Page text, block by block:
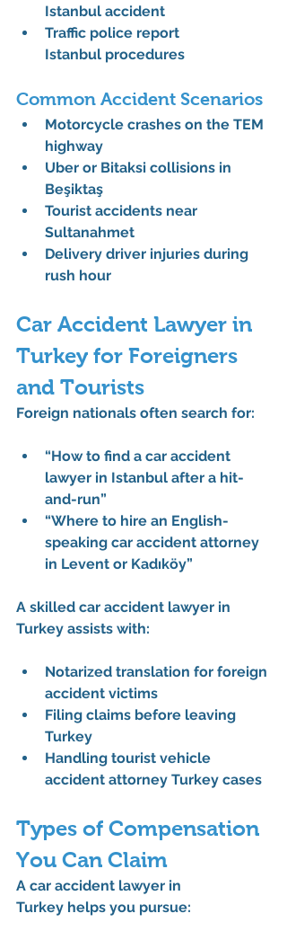
Istanbul accident
Traffic police report
Istanbul procedures
Common Accident Scenarios
Motorcycle crashes on the TEM
highway
Uber or Bitaksi collisions in
Beşiktaş
Tourist accidents near
Sultanahmet
Delivery driver injuries during
rush hour
Car Accident Lawyer in
Turkey for Foreigners
and Tourists
Foreign nationals often search for:
“How to find a car accident
lawyer in Istanbul after a hit-
and-run”
“Where to hire an English-
speaking car accident attorney
in Levent or Kadıköy”
A skilled car accident lawyer in
Turkey assists with:
Notarized translation for foreign
accident victims
Filing claims before leaving
Turkey
Handling tourist vehicle
accident attorney Turkey cases
Types of Compensation
You Can Claim
A car accident lawyer in
Turkey helps you pursue: